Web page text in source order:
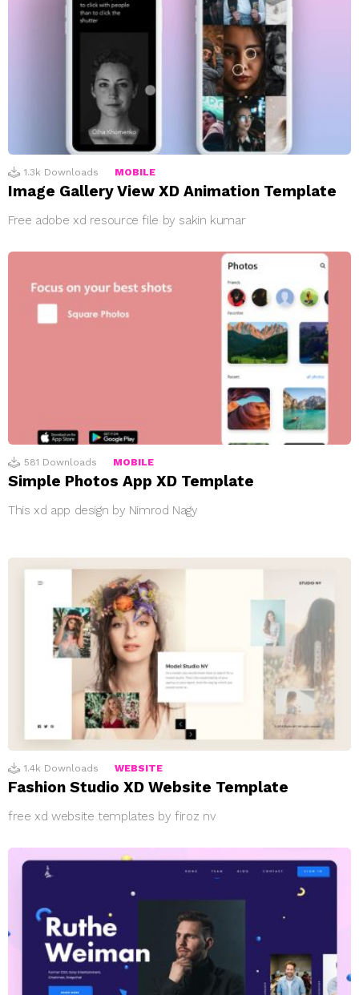
1.3k Downloads MOBILE
Image Gallery View XD Animation Template
Free adobe xd resource file by sakin kumar
581 Downloads MOBILE
Simple Photos App XD Template
This xd app design by Nimrod Nagy
1.4k Downloads WEBSITE
Fashion Studio XD Website Template
free xd website templates by firoz nv